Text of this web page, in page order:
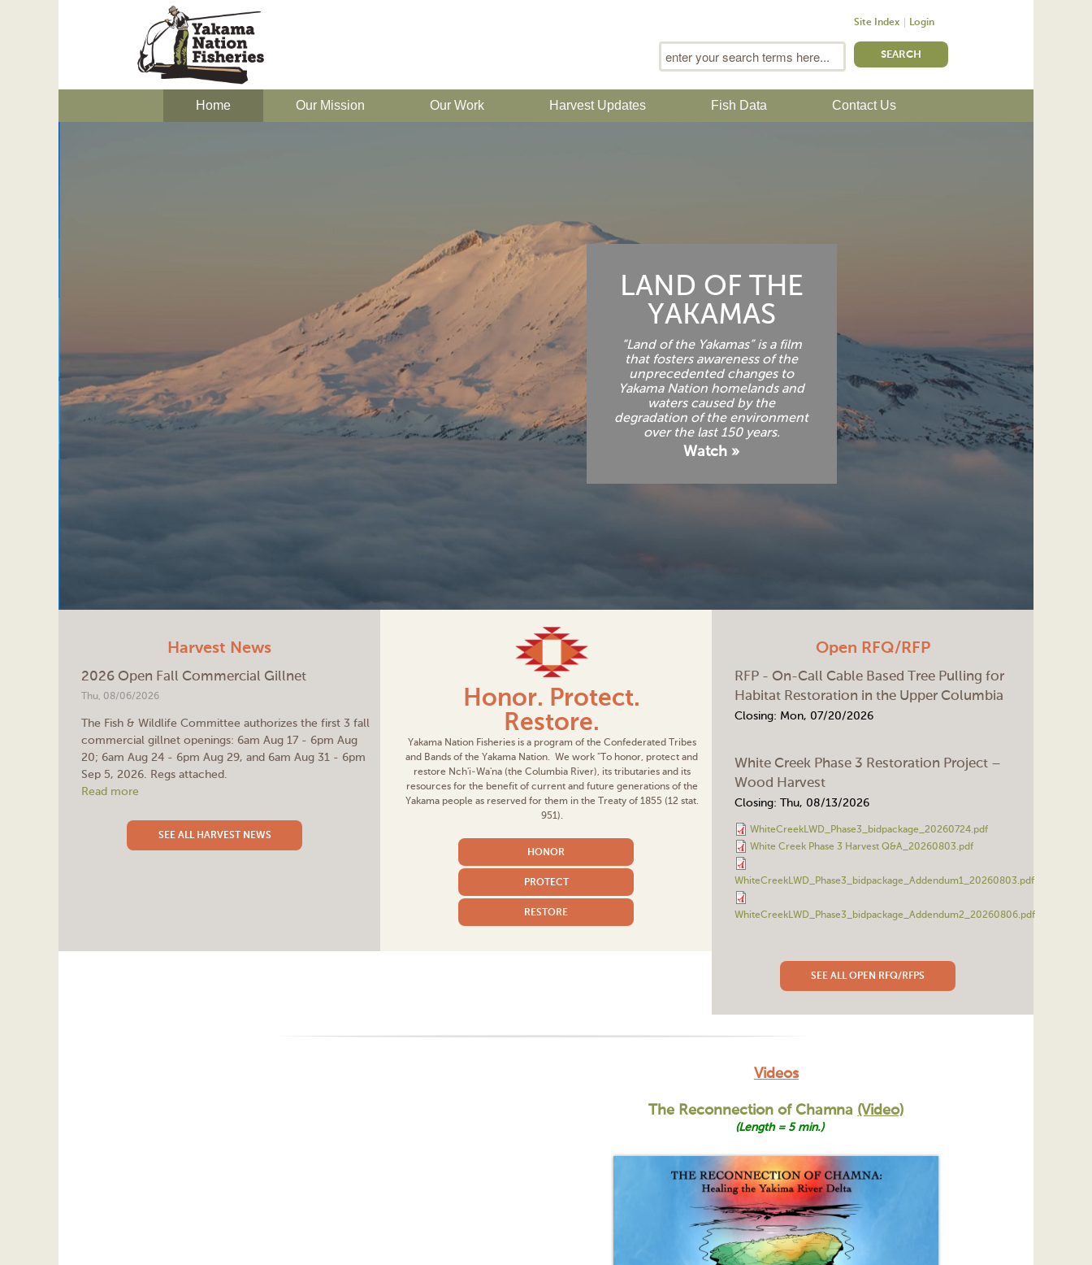
Site Index Login
Search form
Home Our Mission Our Work Harvest Updates Fish Data Contact Us
LAND OF THE
YAKAMAS
“Land of the Yakamas” is a film
that fosters awareness of the
unprecedented changes to
Yakama Nation homelands and
waters caused by the
degradation of the environment
over the last 150 years.
Watch »
Harvest News
2026 Open Fall Commercial Gillnet
Thu, 08/06/2026
The Fish & Wildlife Committee authorizes the first 3 fall
commercial gillnet openings: 6am Aug 17 - 6pm Aug
20; 6am Aug 24 - 6pm Aug 29, and 6am Aug 31 - 6pm
Sep 5, 2026. Regs attached.
Read more
SEE ALL HARVEST NEWS
Honor. Protect.
Restore.
Yakama Nation Fisheries is a program of the Confederated Tribes
and Bands of the Yakama Nation. We work "To honor, protect and
restore Nch'i-Wa'na (the Columbia River), its tributaries and its
resources for the benefit of current and future generations of the
Yakama people as reserved for them in the Treaty of 1855 (12 stat.
951).
HONOR
PROTECT
RESTORE
Open RFQ/RFP
RFP - On-Call Cable Based Tree Pulling for
Habitat Restoration in the Upper Columbia
Closing: Mon, 07/20/2026
White Creek Phase 3 Restoration Project –
Wood Harvest
Closing: Thu, 08/13/2026
WhiteCreekLWD_Phase3_bidpackage_20260724.pdf
White Creek Phase 3 Harvest Q&A_20260803.pdf
WhiteCreekLWD_Phase3_bidpackage_Addendum1_20260803.pdf
WhiteCreekLWD_Phase3_bidpackage_Addendum2_20260806.pdf
SEE ALL OPEN RFQ/RFPS
Videos
The Reconnection of Chamna (Video)
(Length = 5 min.)